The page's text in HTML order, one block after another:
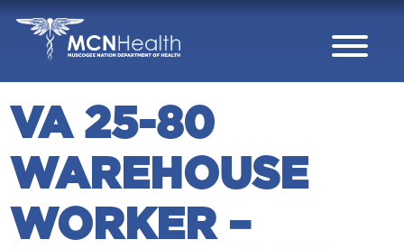
Skip to Content
VA 25-80
WAREHOUSE
WORKER –